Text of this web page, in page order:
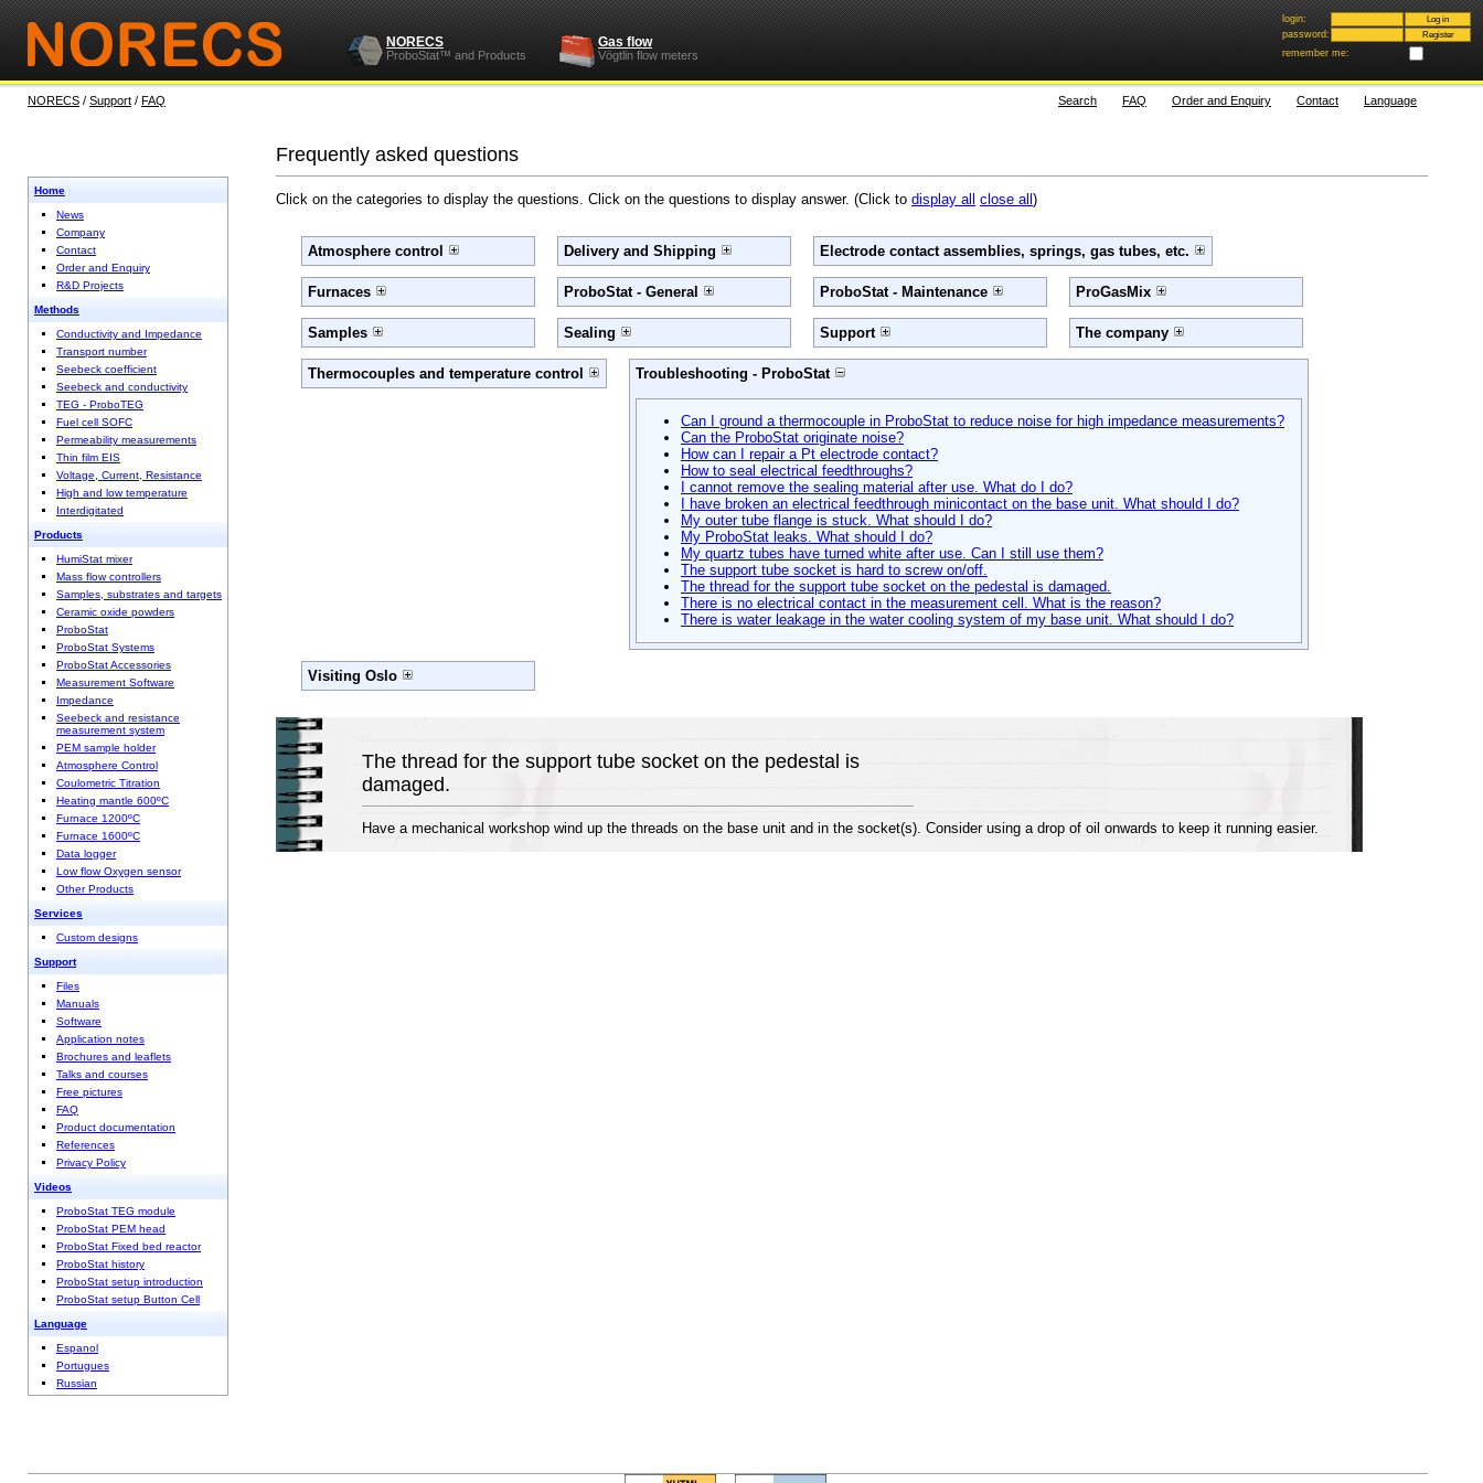
NORECS
ProboStat™ and Products
Gas flow
Vögtlin flow meters
login:
password:
remember me:
NORECS / Support / FAQ Search FAQ Order and Enquiry Contact Language
Frequently asked questions
Home
News
Company
Contact
Order and Enquiry
R&D Projects
Methods
Conductivity and Impedance
Transport number
Seebeck coefficient
Seebeck and conductivity
TEG - ProboTEG
Fuel cell SOFC
Permeability measurements
Thin film EIS
Voltage, Current, Resistance
High and low temperature
Interdigitated
Products
HumiStat mixer
Mass flow controllers
Samples, substrates and targets
Ceramic oxide powders
ProboStat
ProboStat Systems
ProboStat Accessories
Measurement Software
Impedance
Seebeck and resistance
measurement system
PEM sample holder
Atmosphere Control
Coulometric Titration
Heating mantle 600ºC
Furnace 1200ºC
Furnace 1600ºC
Data logger
Low flow Oxygen sensor
Other Products
Services
Custom designs
Support
Files
Manuals
Software
Application notes
Brochures and leaflets
Talks and courses
Free pictures
FAQ
Product documentation
References
Privacy Policy
Videos
ProboStat TEG module
ProboStat PEM head
ProboStat Fixed bed reactor
ProboStat history
ProboStat setup introduction
ProboStat setup Button Cell
Language
Espanol
Portugues
Russian
Click on the categories to display the questions. Click on the questions to display answer. (Click to display all close all )
Atmosphere control Delivery and Shipping Electrode contact assemblies, springs, gas tubes, etc.
Furnaces ProboStat - General ProboStat - Maintenance ProGasMix
Samples Sealing Support The company
Thermocouples and temperature control Troubleshooting - ProboStat
Can I ground a thermocouple in ProboStat to reduce noise for high impedance measurements?
Can the ProboStat originate noise?
How can I repair a Pt electrode contact?
How to seal electrical feedthroughs?
I cannot remove the sealing material after use. What do I do?
I have broken an electrical feedthrough minicontact on the base unit. What should I do?
My outer tube flange is stuck. What should I do?
My ProboStat leaks. What should I do?
My quartz tubes have turned white after use. Can I still use them?
The support tube socket is hard to screw on/off.
The thread for the support tube socket on the pedestal is damaged.
There is no electrical contact in the measurement cell. What is the reason?
There is water leakage in the water cooling system of my base unit. What should I do?
Visiting Oslo
The thread for the support tube socket on the pedestal is
damaged.
Have a mechanical workshop wind up the threads on the base unit and in the socket(s). Consider using a drop of oil onwards to keep it running easier.